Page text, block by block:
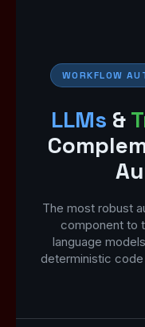
WORKFLOW
LLMs &
The most robust
component to
language
deterministic